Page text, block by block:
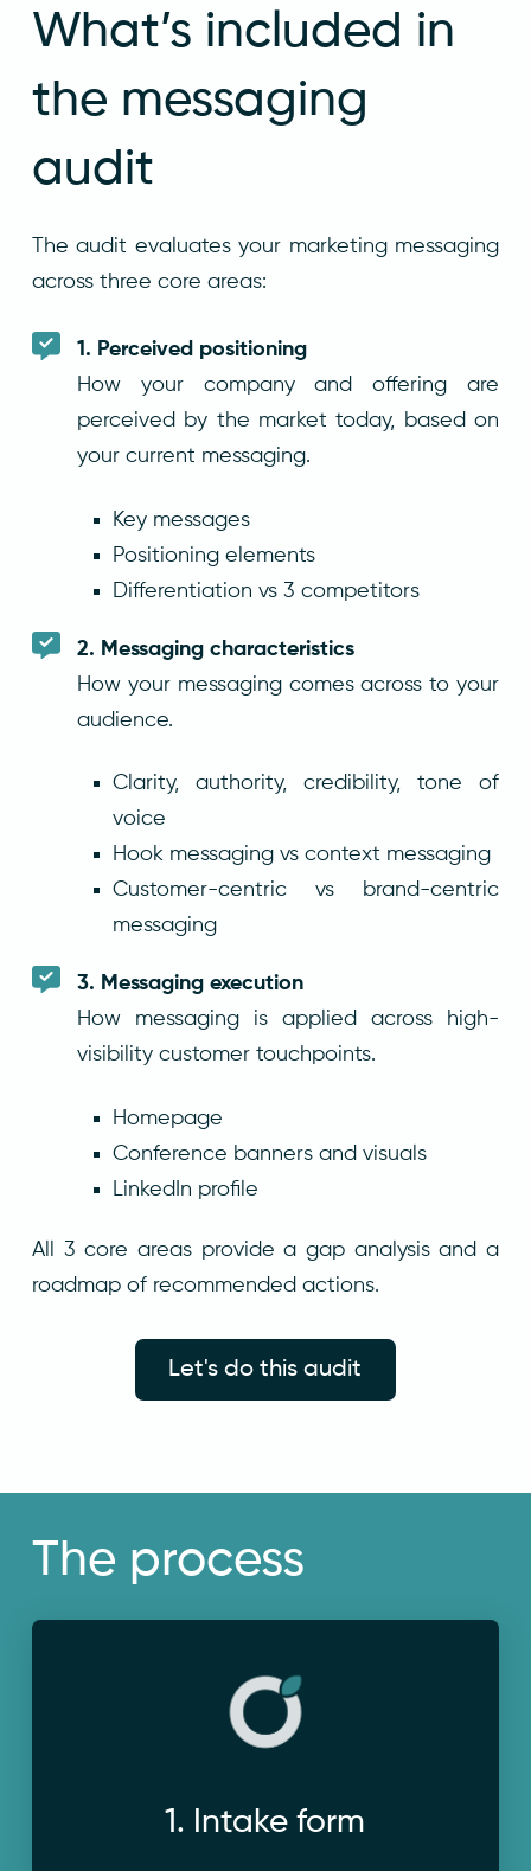
What’s included in
the messaging
audit
The audit evaluates your marketing messaging
across three core areas:
1. Perceived positioning
How your company and offering are
perceived by the market today, based on
your current messaging.
Key messages
Positioning elements
Differentiation vs 3 competitors
2. Messaging characteristics
How your messaging comes across to your
audience.
Clarity, authority, credibility, tone of
voice
Hook messaging vs context messaging
Customer-centric vs brand-centric
messaging
3. Messaging execution
How messaging is applied across high-
visibility customer touchpoints.
Homepage
Conference banners and visuals
LinkedIn profile
All 3 core areas provide a gap analysis and a
roadmap of recommended actions.
Let's do this audit
The process
1. Intake form
Complete a short questionnaire to provide